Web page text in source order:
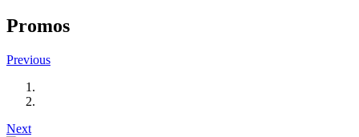
Promos
Previous
Next